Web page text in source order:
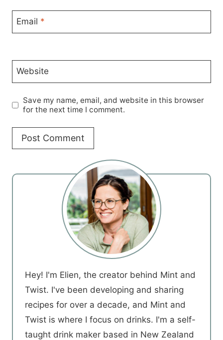
Email *
Website
Save my name, email, and website in this browser
for the next time I comment.
Hey! I'm Elien, the creator behind Mint and
Twist. I've been developing and sharing
recipes for over a decade, and Mint and
Twist is where I focus on drinks. I'm a self-
taught drink maker based in New Zealand